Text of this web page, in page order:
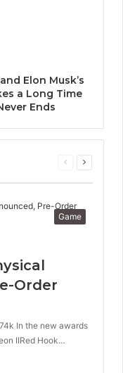
Elon Musk’s
a Long Time
Ends
Previous
Next
Game
Order
In the new awards
IIRed Hook…